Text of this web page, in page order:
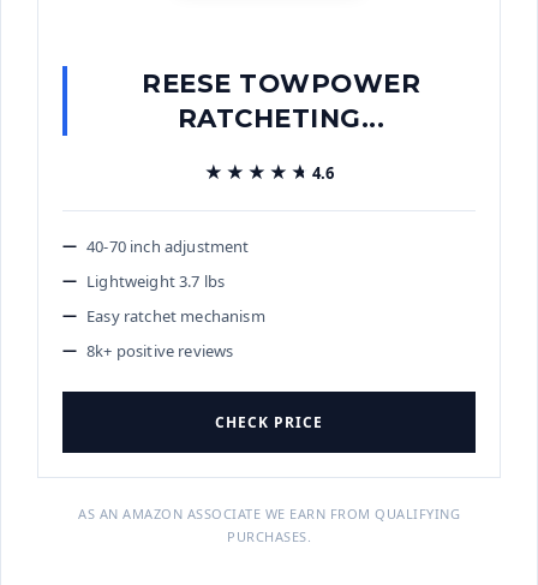
REESE TOWPOWER
RATCHETING...
★★★★★
★★★★★ 4.6
40-70 inch adjustment
Lightweight 3.7 lbs
Easy ratchet mechanism
8k+ positive reviews
CHECK PRICE
AS AN AMAZON ASSOCIATE WE EARN FROM QUALIFYING
PURCHASES.